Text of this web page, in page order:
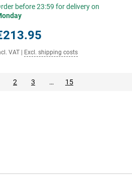
before 23:59 for delivery on
VAT Excl. shipping costs
2 3 … 15